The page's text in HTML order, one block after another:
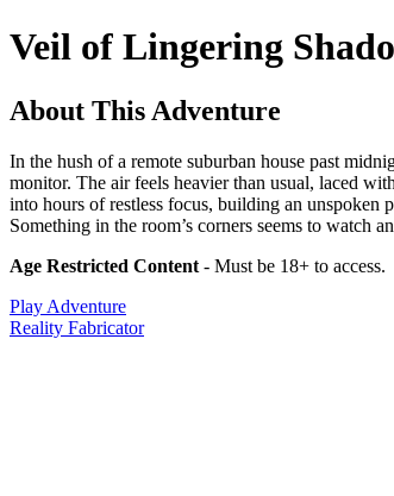
Veil of Lingering
About This Adventure
In the hush of a remote suburban house past
monitor. The air feels heavier than usual, laced
into hours of restless focus, building an
Something in the room’s corners seems to watch
Age Restricted Content - Must be 18+ to access.
Play Adventure
Reality Fabricator